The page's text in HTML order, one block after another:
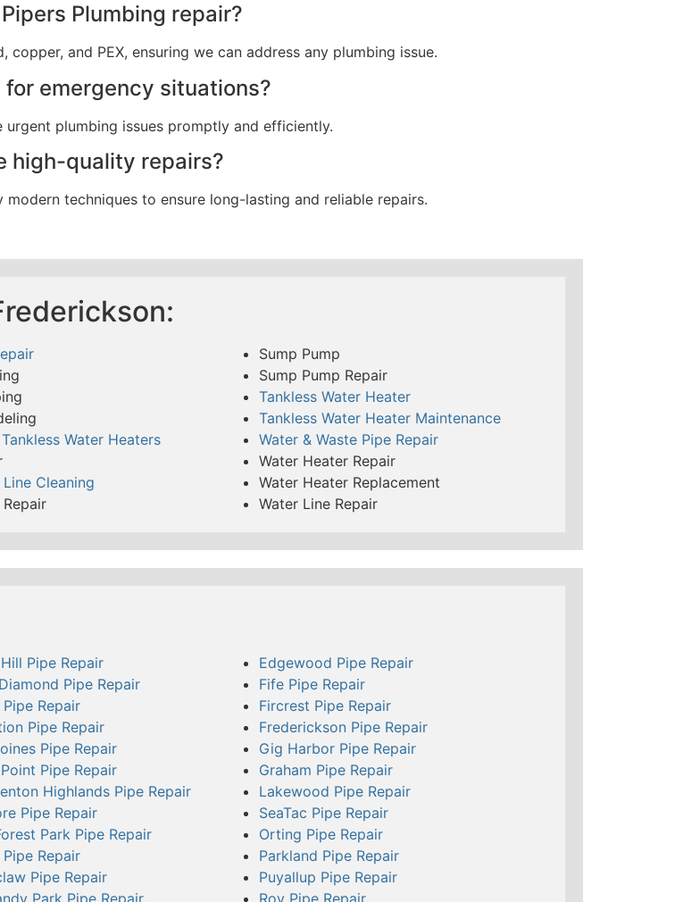
Plumbing repair?
and PEX, ensuring we can address any plumbing issue.
emergency situations?
plumbing issues promptly and efficiently.
high-quality repairs?
techniques to ensure long-lasting and reliable repairs.
Water Heaters
Cleaning
Sump Pump
Sump Pump Repair
Tankless Water Heater
Tankless Water Heater Maintenance
Water & Waste Pipe Repair
Water Heater Repair
Water Heater Replacement
Water Line Repair
Pipe Repair
Pipe Repair
Repair
Pipe Repair
Pipe Repair
Pipe Repair
Highlands Pipe Repair
Pipe Repair
Park Pipe Repair
Pipe Repair
Pipe Repair
Park Pipe Repair
Edgewood Pipe Repair
Fife Pipe Repair
Fircrest Pipe Repair
Frederickson Pipe Repair
Gig Harbor Pipe Repair
Graham Pipe Repair
Lakewood Pipe Repair
SeaTac Pipe Repair
Orting Pipe Repair
Parkland Pipe Repair
Puyallup Pipe Repair
Roy Pipe Repair